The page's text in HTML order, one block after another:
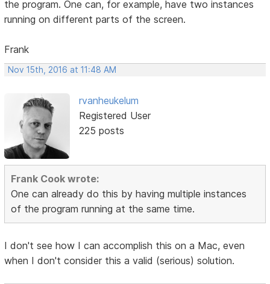
the program. One can, for example, have two instances
running on different parts of the screen.
Frank
Nov 15th, 2016 at 11:48 AM
rvanheukelum
Registered User
225 posts
Frank Cook wrote:
One can already do this by having multiple instances
of the program running at the same time.
I don't see how I can accomplish this on a Mac, even
when I don't consider this a valid (serious) solution.